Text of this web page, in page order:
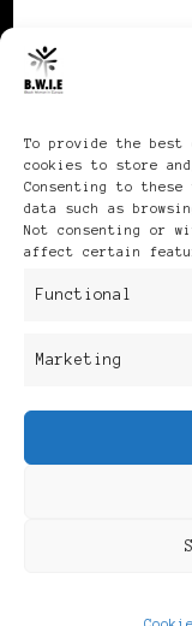
To provide the best
cookies to store
Consenting to
data such as
Not consenting or
affect certain
Functional
Marketing